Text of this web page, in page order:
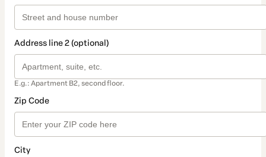
Address line 2 (optional)
E.g.: Apartment B2, second floor.
Zip Code
City